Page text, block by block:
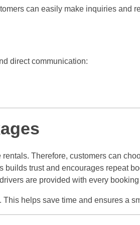
can easily make inquiries and
direct communication:
Therefore, customers can
trust and encourages repeat
are provided with every
helps save time and ensures a